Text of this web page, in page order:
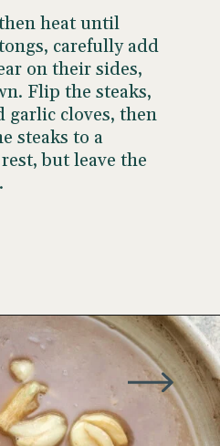
heat until
carefully add
on their sides,
Flip the steaks,
garlic cloves, then
steaks to a
but leave the
https://www.wellseasonedstudio.com/steak-with-peppercorn-sauce/